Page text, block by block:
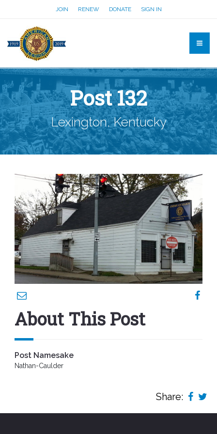
JOIN RENEW DONATE SIGN IN
Post 132
Lexington, Kentucky
About This Post
Post Namesake
Nathan-Caulder
Share: